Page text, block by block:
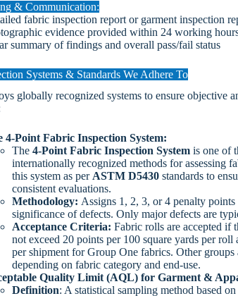
& Communication:
fabric inspection report or garment inspection
evidence provided within 24 working
summary of findings and overall pass/fail status
Systems & Standards We Adhere To
globally recognized systems to ensure objective
4-Point Fabric Inspection System:
The 4-Point Fabric Inspection Systemis one of
internationally recognized methods for assessing
this system as per ASTM D5430standards to
consistent evaluations.
Methodology: Assigns 1, 2, 3, or 4 penalty
significance of defects. Only major defects are
Acceptance Criteria: Fabric rolls are accepted if
not exceed 20 points per 100 square yards per roll
per shipment for Group One fabrics. Other
depending on fabric category and end-use.
Quality Limit (AQL) for Garment &
Definition: A statistical sampling method based on